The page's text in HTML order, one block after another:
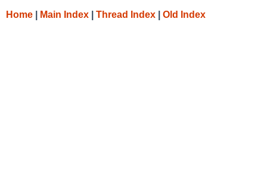
Home Main Index Thread Index Old Index